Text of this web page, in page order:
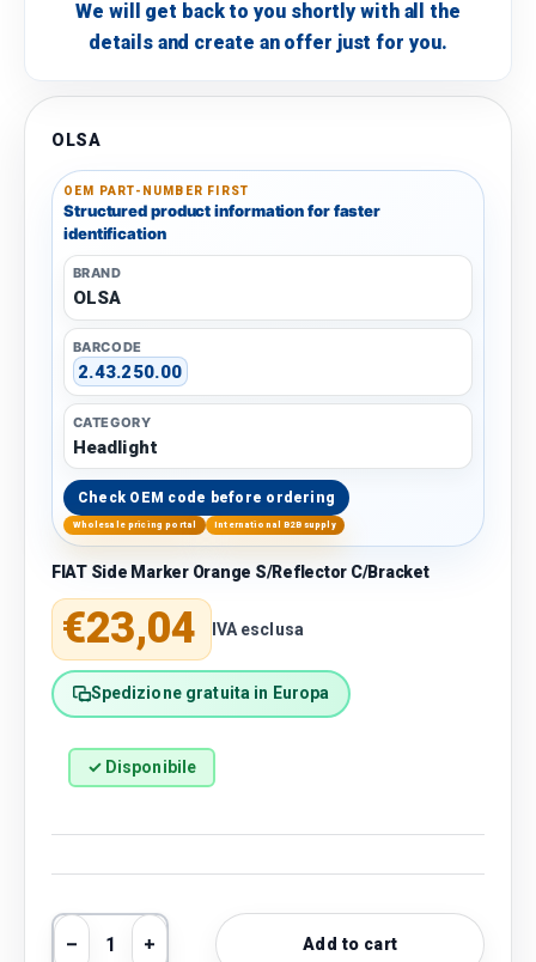
We will get back to you shortly with all the
details and create an offer just for you.
OLSA
OEM PART-NUMBER FIRST
Structured product information for faster
identification
BRAND
OLSA
BARCODE
2.43.250.00
CATEGORY
Headlight
Check OEM code before ordering
Wholesale pricing portal International B2B supply
FIAT Side Marker Orange S/Reflector C/Bracket
Regular price
€23,04 IVA esclusa
Spedizione gratuita in Europa
✓ Disponibile
Qty
Decrease quantity
Increase quantityAdd to cart